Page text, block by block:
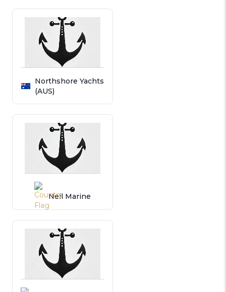
Northshore Yachts
(AUS)
Neil Marine